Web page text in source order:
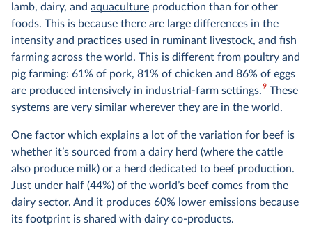
lamb, dairy, and aquaculture production than for other
foods. This is because there are large differences in the
intensity and practices used in ruminant livestock, and fish
farming across the world. This is different from poultry and
pig farming: 61% of pork, 81% of chicken and 86% of eggs
are produced intensively in industrial-farm settings.9 These
systems are very similar wherever they are in the world.
One factor which explains a lot of the variation for beef is
whether it’s sourced from a dairy herd (where the cattle
also produce milk) or a herd dedicated to beef production.
Just under half (44%) of the world’s beef comes from the
dairy sector. And it produces 60% lower emissions because
its footprint is shared with dairy co-products.